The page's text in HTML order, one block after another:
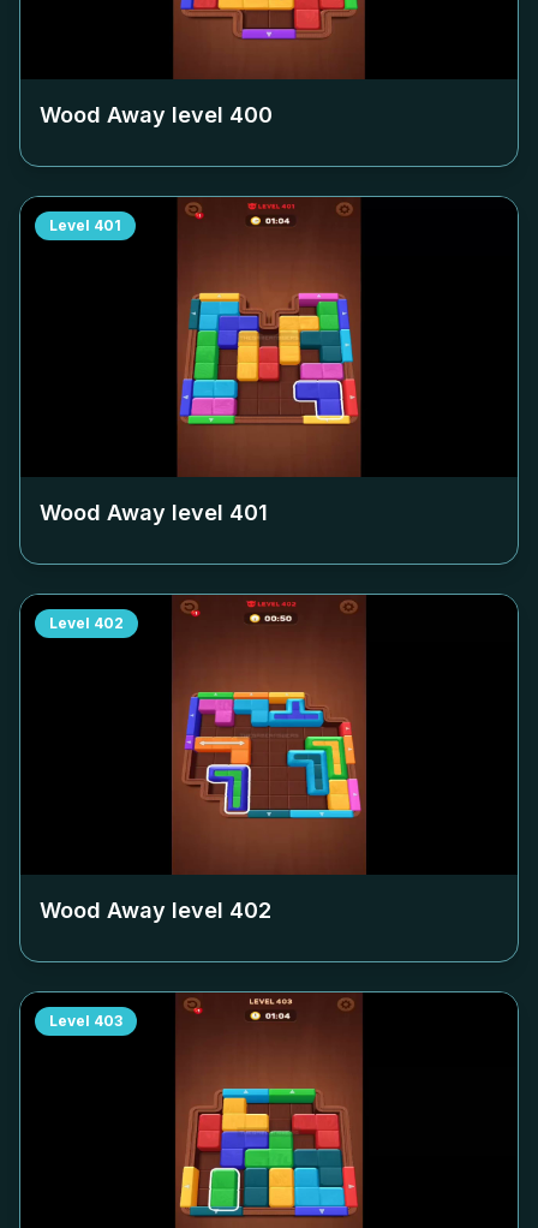
Wood Away level 400
Level 401
Wood Away level 401
Level 402
Wood Away level 402
Level 403